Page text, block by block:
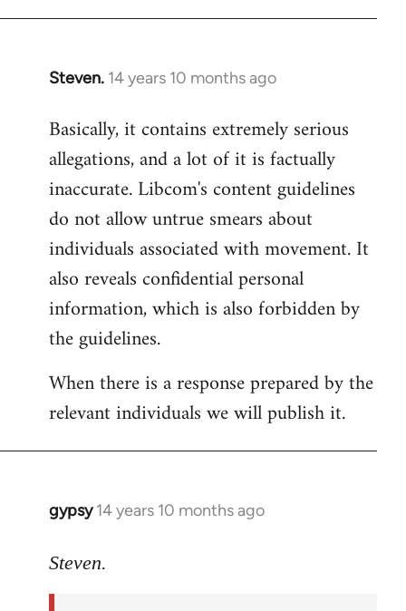
Steven. 14 years 10 months ago
In
to
Welcome
libcom.org
Basically, it contains extremely serious
allegations, and a lot of it is factually
inaccurate. Libcom's content guidelines
do not allow untrue smears about
individuals associated with movement. It
also reveals confidential personal
information, which is also forbidden by
the guidelines.
When there is a response prepared by the
relevant individuals we will publish it.
gypsy 14 years 10 months ago
In
to
Steven.